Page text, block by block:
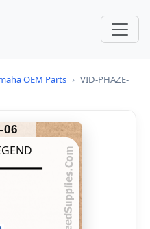
OEM Parts › VID-PHAZE-
06